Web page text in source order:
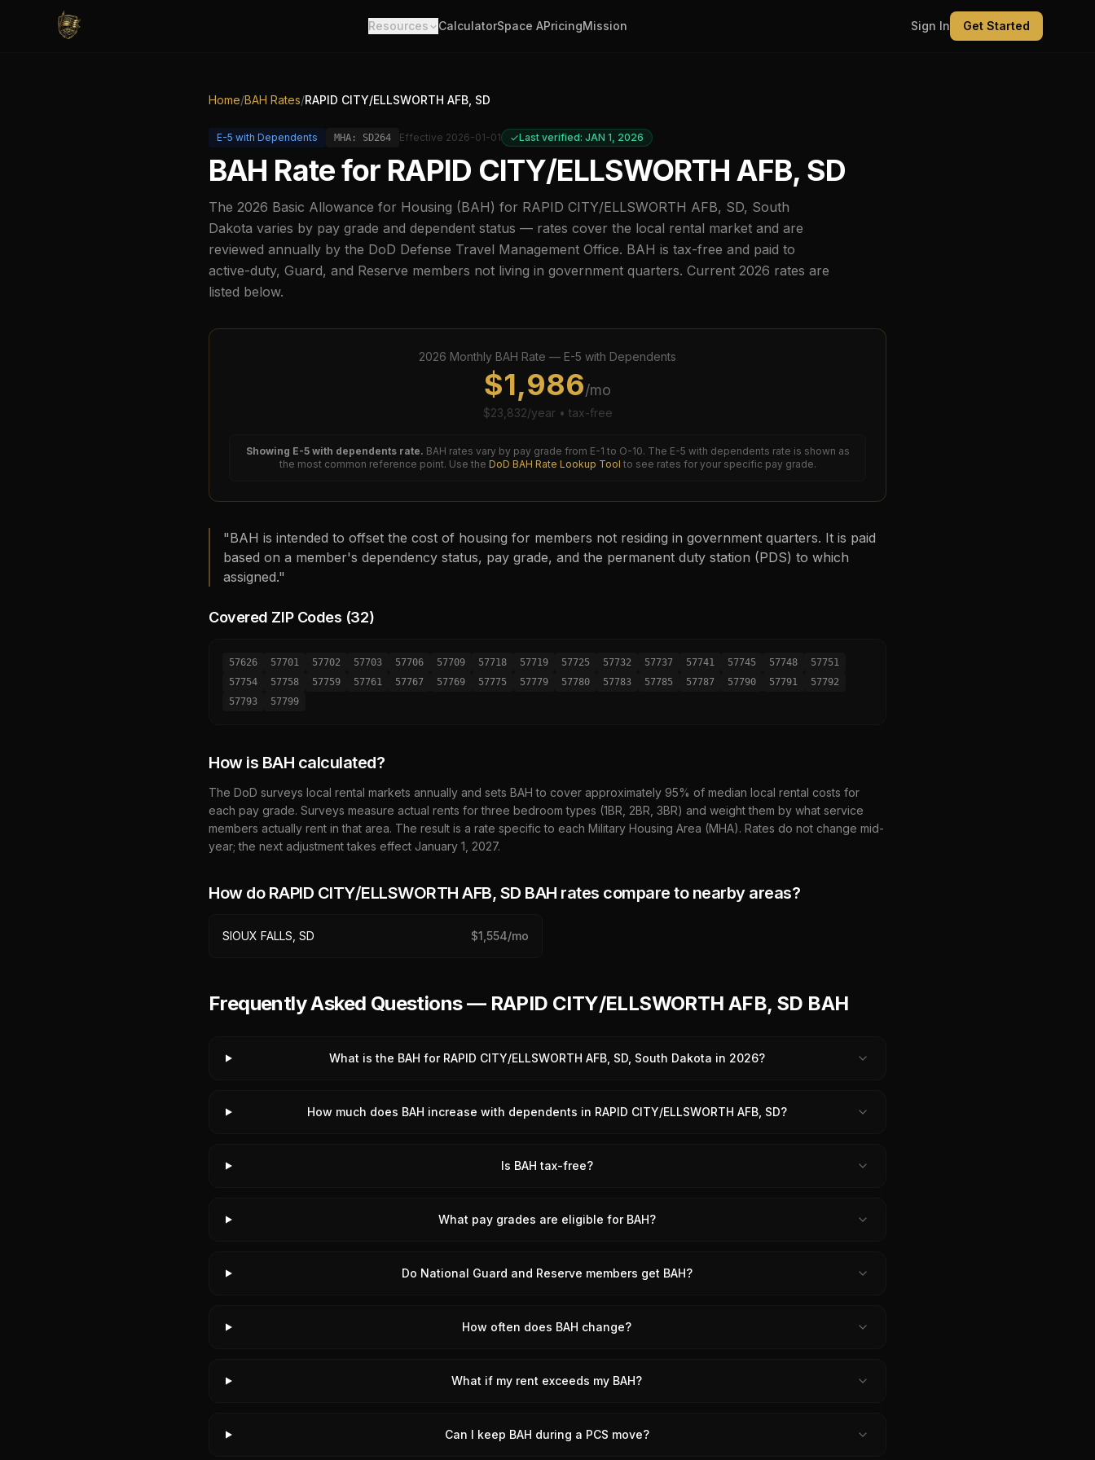
Resources CalculatorSpace APricingMission Sign In Get Started
Home/BAH Rates/RAPID CITY/ELLSWORTH AFB, SD
E-5 with Dependents MHA: SD264 Effective 2026-01-01 Last verified: JAN 1, 2026
BAH Rate for RAPID CITY/ELLSWORTH AFB, SD
The 2026 Basic Allowance for Housing (BAH) for RAPID CITY/ELLSWORTH AFB, SD, South
Dakota varies by pay grade and dependent status — rates cover the local rental market and are
reviewed annually by the DoD Defense Travel Management Office. BAH is tax-free and paid to
active-duty, Guard, and Reserve members not living in government quarters. Current 2026 rates are
listed below.
2026 Monthly BAH Rate — E-5 with Dependents
$1,986/mo
$23,832/year • tax-free
Showing E-5with dependents rate. BAH rates vary by pay grade from E-1 to O-10. The E-5 with dependents rate is shown as
the most common reference point. Use the DoD BAH Rate Lookup Tool to see rates for your specific pay grade.
"BAH is intended to offset the cost of housing for members not residing in government quarters. It is paid
based on a member's dependency status, pay grade, and the permanent duty station (PDS) to which
assigned."
Covered ZIP Codes (32)
57626 57701 57702 57703 57706 57709 57718 57719 57725 57732 57737 57741 57745 57748
57751
57754
57758 57759 57761 57767 57769 57775 57779 57780 57783 57785 57787 57790 57791
57792
57793
57799
How is BAH calculated?
The DoD surveys local rental markets annually and sets BAH to cover approximately 95% of median local rental costs for
each pay grade. Surveys measure actual rents for three bedroom types (1BR, 2BR, 3BR) and weight them by what service
members actually rent in that area. The result is a rate specific to each Military Housing Area (MHA). Rates do not change mid-
year; the next adjustment takes effect January 1, 2027.
How do RAPID CITY/ELLSWORTH AFB, SD BAH rates compare to nearby areas?
SIOUX FALLS, SD $1,554/mo
Frequently Asked Questions — RAPID CITY/ELLSWORTH AFB, SD BAH
What is the BAH for RAPID CITY/ELLSWORTH AFB, SD, South Dakota in 2026?
How much does BAH increase with dependents in RAPID CITY/ELLSWORTH AFB, SD?
Is BAH tax-free?
What pay grades are eligible for BAH?
Do National Guard and Reserve members get BAH?
How often does BAH change?
What if my rent exceeds my BAH?
Can I keep BAH during a PCS move?